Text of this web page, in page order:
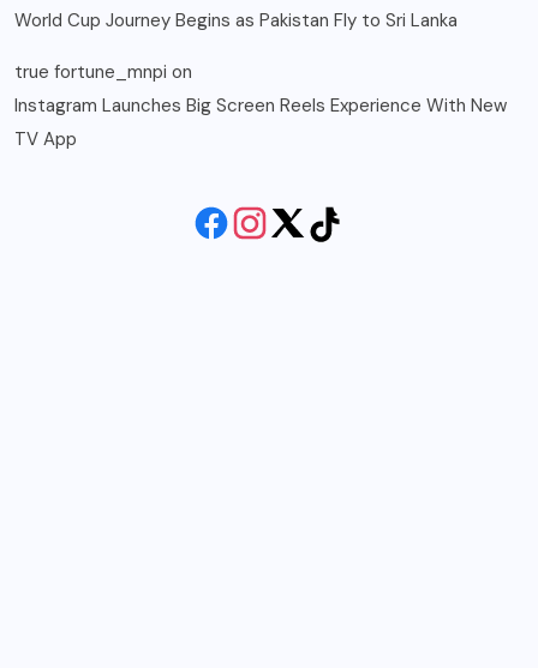
World Cup Journey Begins as Pakistan Fly to Sri Lanka
true fortune_mnpi on
Instagram Launches Big Screen Reels Experience With New
TV App